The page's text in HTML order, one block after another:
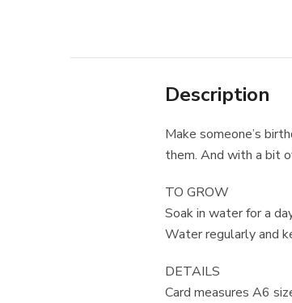
Description
Make someone’s
them. And with a bit
TO GROW
Soak in water for a
Water regularly and
DETAILS
Card measures A6